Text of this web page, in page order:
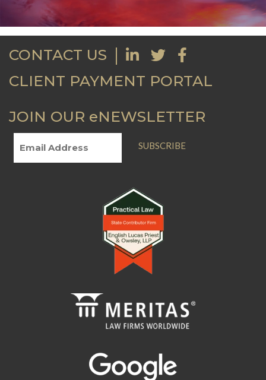
CONTACT US
CLIENT PAYMENT PORTAL
JOIN OUR eNEWSLETTER
SUBSCRIBE